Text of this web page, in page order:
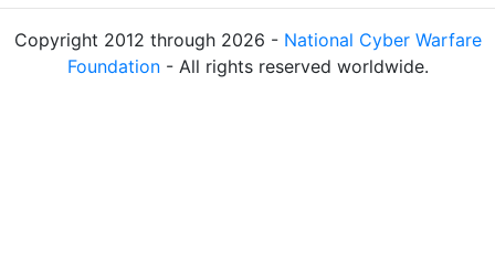
Copyright 2012 through 2026 - National Cyber Warfare
Foundation- All rights reserved worldwide.